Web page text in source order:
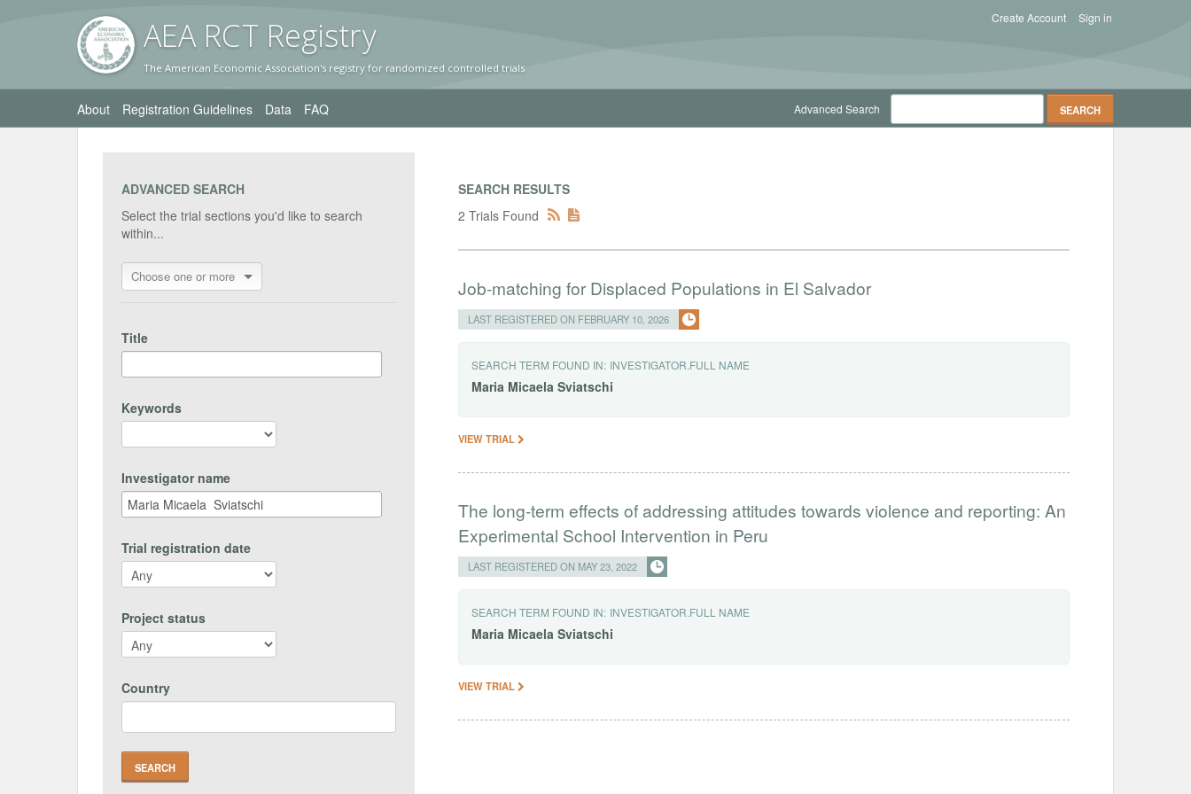
AEA RCT Registry
The American Economic Association's registry for randomized controlled trials
Sign in
Create Account
About Registration Guidelines Data FAQ Advanced Search
ADVANCED SEARCH
Select the trial sections you'd like to search
within...
Choose one or more
Title
Keywords
Investigator name
Trial registration date
Project status
Country
SEARCH RESULTS
2 Trials Found
Job-matching for Displaced Populations in El Salvador
LAST REGISTERED ON FEBRUARY 10, 2026
SEARCH TERM FOUND IN: INVESTIGATOR.FULL NAME
Maria Micaela Sviatschi
VIEW TRIAL
The long-term effects of addressing attitudes towards violence and reporting: An
Experimental School Intervention in Peru
LAST REGISTERED ON MAY 23, 2022
SEARCH TERM FOUND IN: INVESTIGATOR.FULL NAME
Maria Micaela Sviatschi
VIEW TRIAL